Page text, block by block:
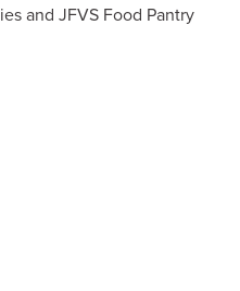
and JFVS Food Pantry